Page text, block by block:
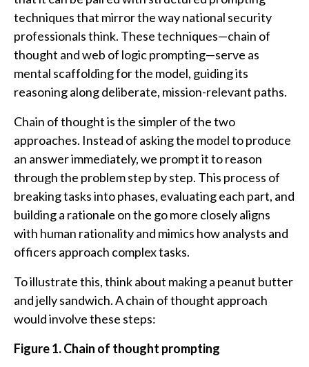
techniques that mirror the way national security
professionals think. These techniques—chain of
thought and web of logic prompting—serve as
mental scaffolding for the model, guiding its
reasoning along deliberate, mission-relevant paths.
Chain of thought is the simpler of the two
approaches. Instead of asking the model to produce
an answer immediately, we prompt it to reason
through the problem step by step. This process of
breaking tasks into phases, evaluating each part, and
building a rationale on the go more closely aligns
with human rationality and mimics how analysts and
officers approach complex tasks.
To illustrate this, think about making a peanut butter
and jelly sandwich. A chain of thought approach
would involve these steps:
Figure 1. Chain of thought prompting